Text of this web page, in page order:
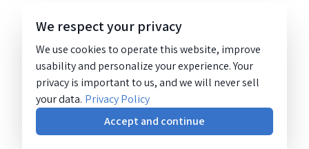
We respect your privacy
We use cookies to operate this website, improve
usability and personalize your experience. Your
privacy is important to us, and we will never sell
your data. Privacy Policy
Accept and continue